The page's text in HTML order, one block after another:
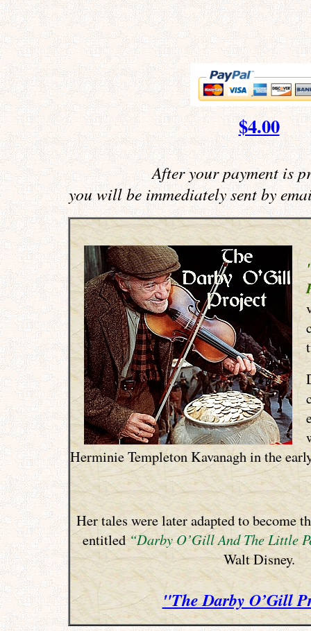
$4.00
After your payment is
you will be immediately sent by
Herminie Templeton Kavanagh in the
Her tales were later adapted to become
entitled“Darby O’Gill And The Little
Walt Disney.
"The Darby O’Gill